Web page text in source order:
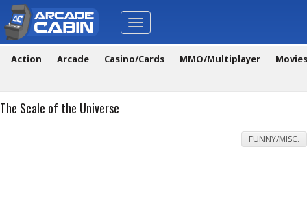
Toggle
navigation
Action Arcade Casino/Cards MMO/Multiplayer
The Scale of the Universe
FUNNY/MISC.